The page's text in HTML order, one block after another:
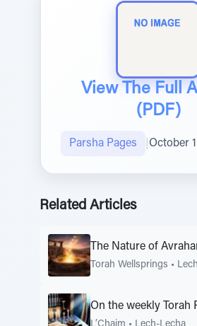
View The Full
(PDF)
Parsha Pages October
Related Articles
The Nature of
Torah Wellsprings •
On the weekly Torah